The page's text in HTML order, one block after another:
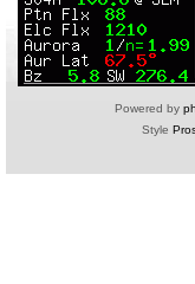
Powered by
Style